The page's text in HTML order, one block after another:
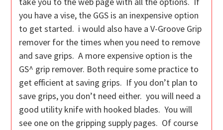
you have a vise, the GGS is an inexpensive option
to get started. i would also have a V-Groove Grip
remover for the times when you need to remove
and save grips. A more expensive option is the
GS^ grip remover. Both require some practice to
get efficient at saving grips. If you don’t plan to
save grips, you don’t need either. you will need a
good utility knife with hooked blades. You will
see one on the gripping supply pages. Of course